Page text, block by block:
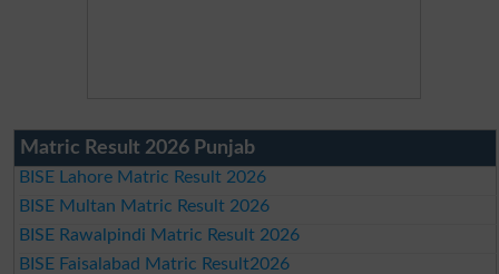
Matric Result 2026 Punjab
BISE Lahore Matric Result 2026
BISE Multan Matric Result 2026
BISE Rawalpindi Matric Result 2026
BISE Faisalabad Matric Result2026